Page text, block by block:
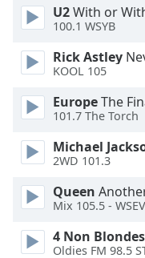
Size
Text
Edge
Style
Font
Family
Reset
U2With or
100.1 WSYB
Rick Astley
KOOL 105
EuropeThe
101.7 The Torch
Michael
2WD 101.3
Queen
Mix 105.5 -
4 Non Blondes
Oldies FM 98.5